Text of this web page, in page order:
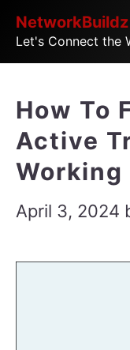
SkipNetworkBuildz
Let's Connect the
How To
Active
Working
April 3, 2024